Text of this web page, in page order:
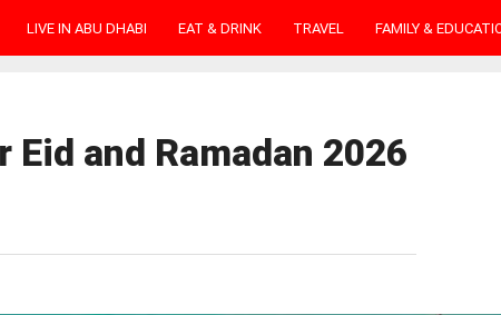
LIVE IN ABU DHABI EAT & DRINK TRAVEL FAMILY &
Eid and Ramadan 2026